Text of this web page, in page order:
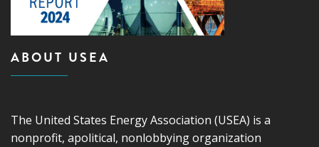
ABOUT USEA
The United States Energy Association (USEA) is a
nonprofit, apolitical, nonlobbying organization